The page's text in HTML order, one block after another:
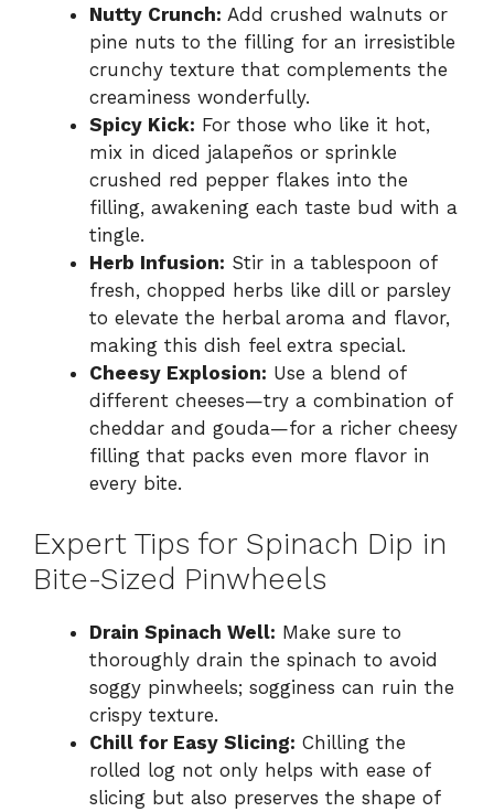
Nutty Crunch: Add crushed walnuts or
pine nuts to the filling for an irresistible
crunchy texture that complements the
creaminess wonderfully.
Spicy Kick: For those who like it hot,
mix in diced jalapeños or sprinkle
crushed red pepper flakes into the
filling, awakening each taste bud with a
tingle.
Herb Infusion: Stir in a tablespoon of
fresh, chopped herbs like dill or parsley
to elevate the herbal aroma and flavor,
making this dish feel extra special.
Cheesy Explosion: Use a blend of
different cheeses—try a combination of
cheddar and gouda—for a richer cheesy
filling that packs even more flavor in
every bite.
Expert Tips for Spinach Dip in
Bite-Sized Pinwheels
Drain Spinach Well: Make sure to
thoroughly drain the spinach to avoid
soggy pinwheels; sogginess can ruin the
crispy texture.
Chill for Easy Slicing: Chilling the
rolled log not only helps with ease of
slicing but also preserves the shape of